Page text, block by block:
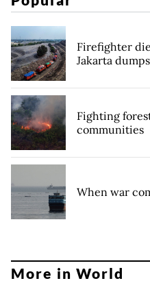
Firefighter
Jakarta
Fighting
communities
When war
More in World